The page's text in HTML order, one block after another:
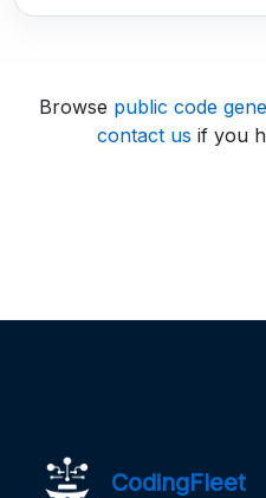
Browse public code
contact us if you
CodingFleet